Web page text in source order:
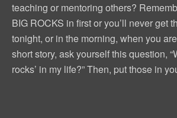
teaching or mentoring others?
BIG ROCKS in first or you’ll never get
tonight, or in the morning, when you
short story, ask yourself this question,
rocks’ in my life?” Then, put those in